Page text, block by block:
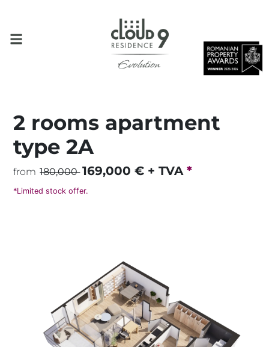
2 rooms apartment
type 2A
from 180,000 169,000€ + TVA*
*Limited stock offer.